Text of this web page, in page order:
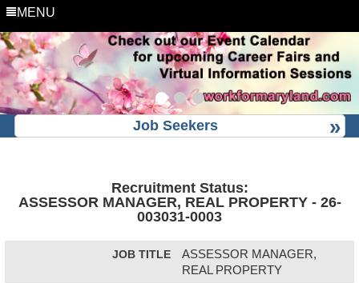
MENU
Job Seekers
Recruitment Status:
ASSESSOR MANAGER, REAL PROPERTY - 26-
003031-0003
JOB TITLE
ASSESSOR MANAGER,
REAL PROPERTY